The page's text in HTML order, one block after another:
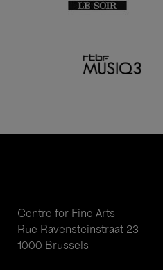
Centre for Fine Arts
Rue Ravensteinstraat 23
1000 Brussels